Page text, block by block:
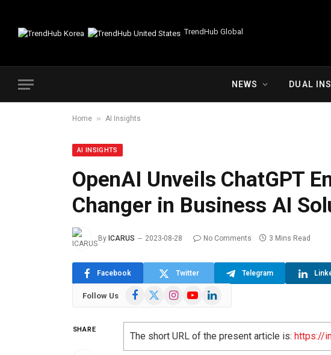
TrendHub Global
NEWS DUAL
Home » AI Insights
AI INSIGHTS
OpenAI Unveils ChatGPT
Changer in Business AI
By ICARUS 2023-08-28 No Comments 3 Mins Read
Facebook Twitter Telegram
Follow Us Facebook InstagramYouTubeLinkedIn
SHARE
The short URL of the present article is: https://